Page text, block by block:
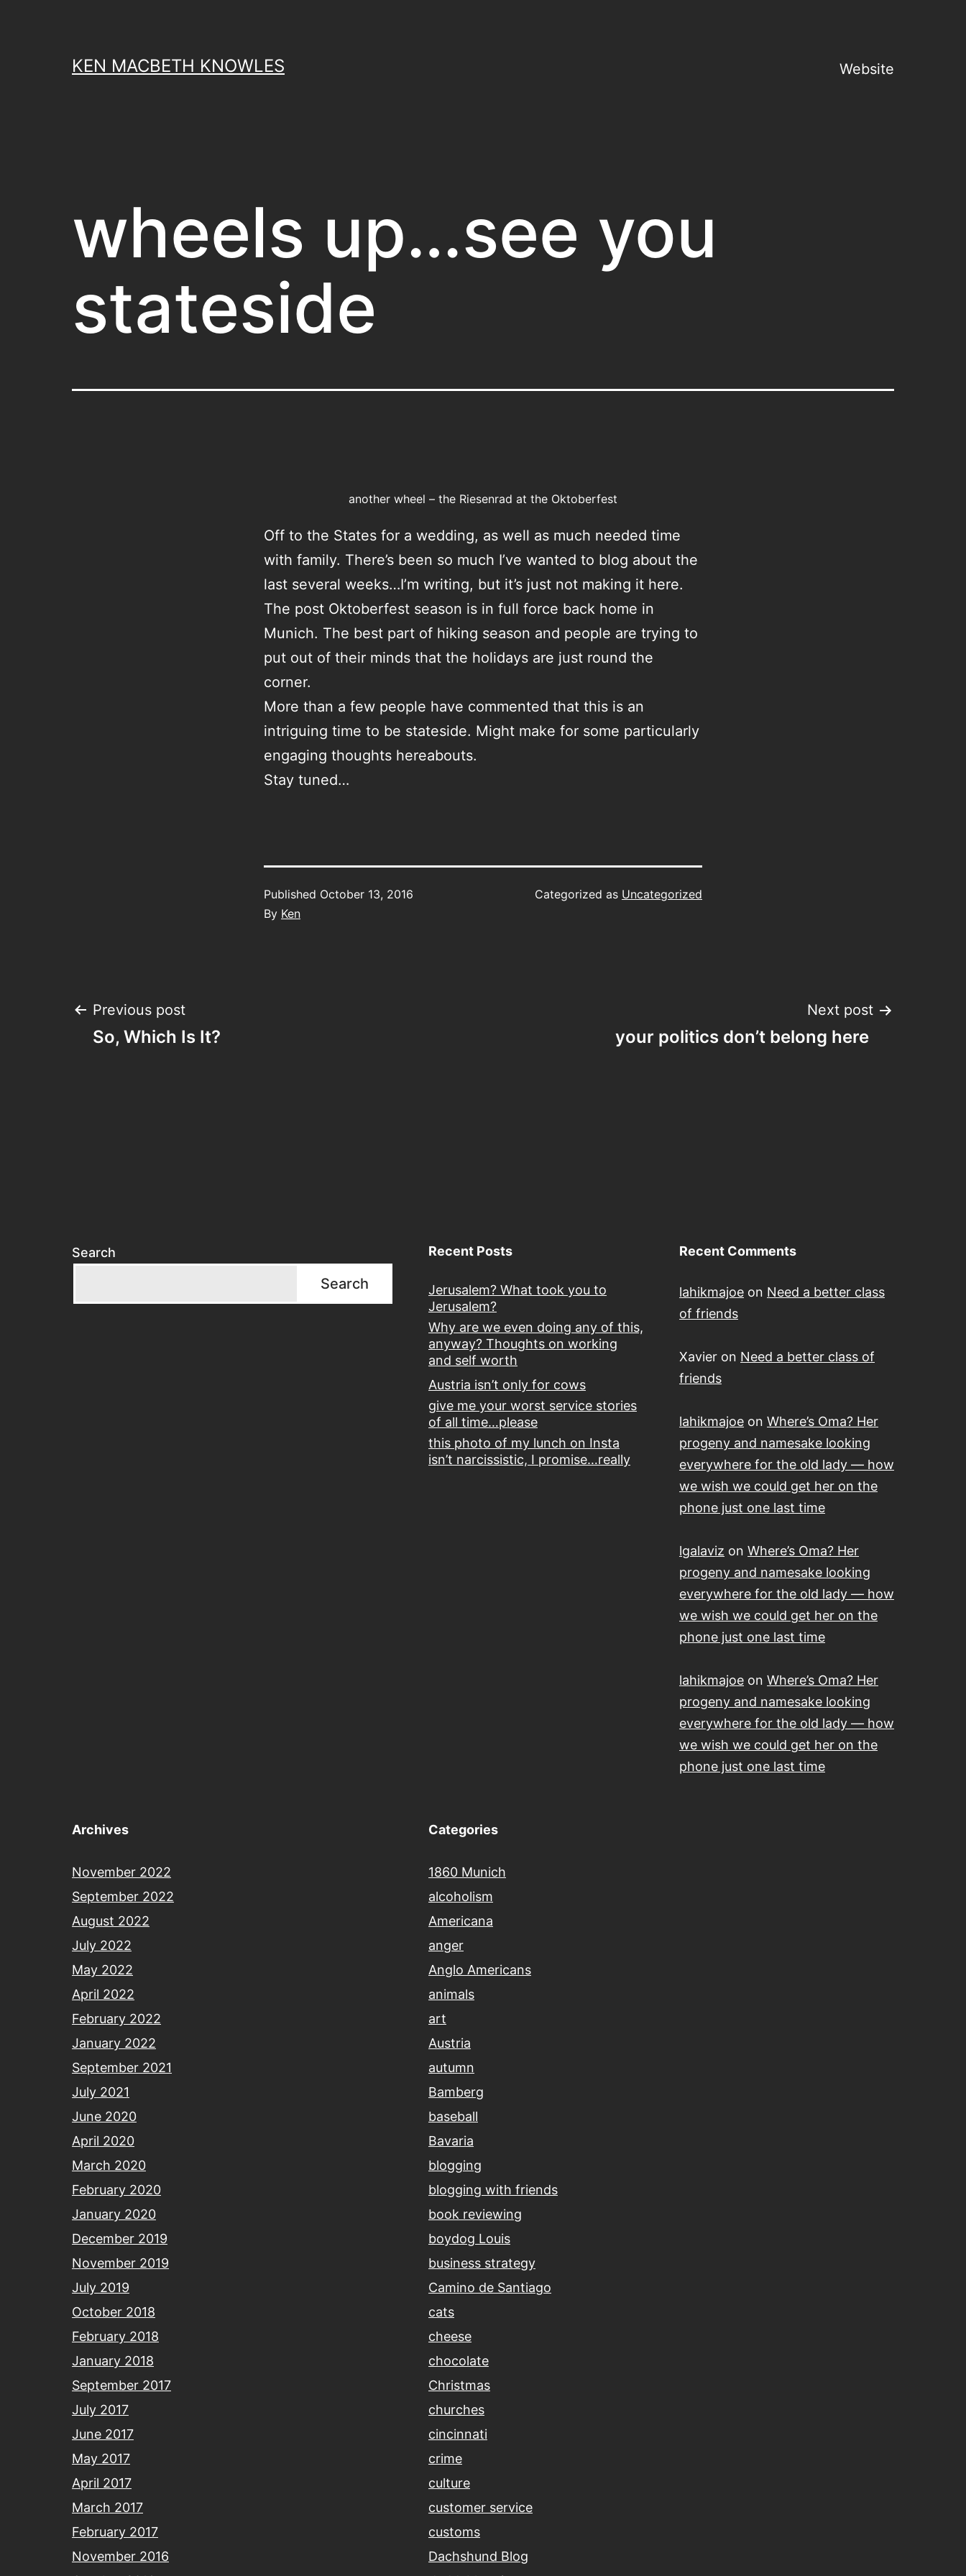
KEN MACBETH KNOWLES Website
wheels up…see you
stateside
another wheel – the Riesenrad at the Oktoberfest
Off to the States for a wedding, as well as much needed time
with family. There’s been so much I’ve wanted to blog about the
last several weeks…I’m writing, but it’s just not making it here.
The post Oktoberfest season is in full force back home in
Munich. The best part of hiking season and people are trying to
put out of their minds that the holidays are just round the
corner.
More than a few people have commented that this is an
intriguing time to be stateside. Might make for some particularly
engaging thoughts hereabouts.
Stay tuned…
Published October 13, 2016
By Ken
Categorized as Uncategorized
Post
Previous post
So, Which Is It?
Next post
your politics don’t belong here
Search
Search
Recent Posts
Jerusalem? What took you to
Jerusalem?
Why are we even doing any of this,
anyway? Thoughts on working
and self worth
Austria isn’t only for cows
give me your worst service stories
of all time…please
this photo of my lunch on Insta
isn’t narcissistic, I promise…really
Recent Comments
lahikmajoe on Need a better class
of friends
Xavier on Need a better class of
friends
lahikmajoe on Where’s Oma? Her
progeny and namesake looking
everywhere for the old lady — how
we wish we could get her on the
phone just one last time
lgalaviz on Where’s Oma? Her
progeny and namesake looking
everywhere for the old lady — how
we wish we could get her on the
phone just one last time
lahikmajoe on Where’s Oma? Her
progeny and namesake looking
everywhere for the old lady — how
we wish we could get her on the
phone just one last time
Archives
November 2022
September 2022
August 2022
July 2022
May 2022
April 2022
February 2022
January 2022
September 2021
July 2021
June 2020
April 2020
March 2020
February 2020
January 2020
December 2019
November 2019
July 2019
October 2018
February 2018
January 2018
September 2017
July 2017
June 2017
May 2017
April 2017
March 2017
February 2017
November 2016
Categories
1860 Munich
alcoholism
Americana
anger
Anglo Americans
animals
art
Austria
autumn
Bamberg
baseball
Bavaria
blogging
blogging with friends
book reviewing
boydog Louis
business strategy
Camino de Santiago
cats
cheese
chocolate
Christmas
churches
cincinnati
crime
culture
customer service
customs
Dachshund Blog